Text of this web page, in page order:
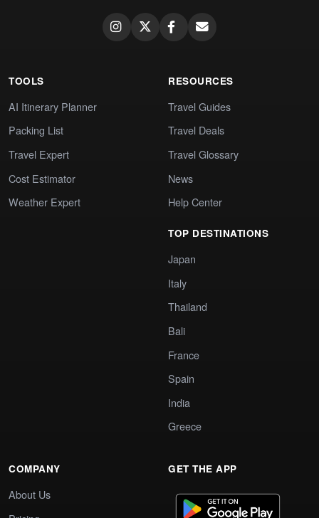
TOOLS
AI Itinerary Planner
Packing List
Travel Expert
Cost Estimator
Weather Expert
RESOURCES
Travel Guides
Travel Deals
Travel Glossary
News
Help Center
TOP DESTINATIONS
Japan
Italy
Thailand
Bali
France
Spain
India
Greece
COMPANY
About Us
GET THE APP